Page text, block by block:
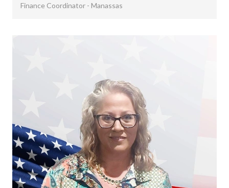
Finance Coordinator - Manassas